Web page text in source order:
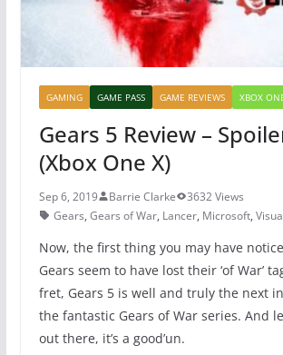
GAMING GAME PASS GAME REVIEWS XBOX
Gears 5 Review –
(Xbox One X)
Sep 6, 2019 Barrie Clarke
3632 Views
Gears, Gears of War, Lancer, Microsoft,
Now, the first thing you may have
Gears seem to have lost their ‘of War’
fret, Gears 5 is well and truly the next
the fantastic Gears of War series. And
out there, it’s a good’un.